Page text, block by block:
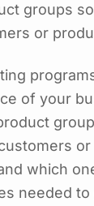
groups
or
of your
which
needed